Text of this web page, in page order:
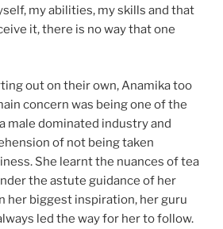
my abilities, my skills and that
it, there is no way that one
out on their own, Anamika too
concern was being one of the
male dominated industry and
of not being taken
She learnt the nuances of tea
the astute guidance of her
her biggest inspiration, her guru
led the way for her to follow.